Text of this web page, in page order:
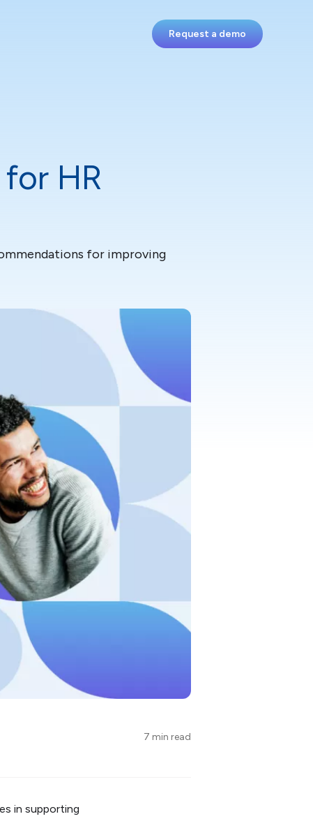
Request a demo
HR
for improving
7 min read
in supporting